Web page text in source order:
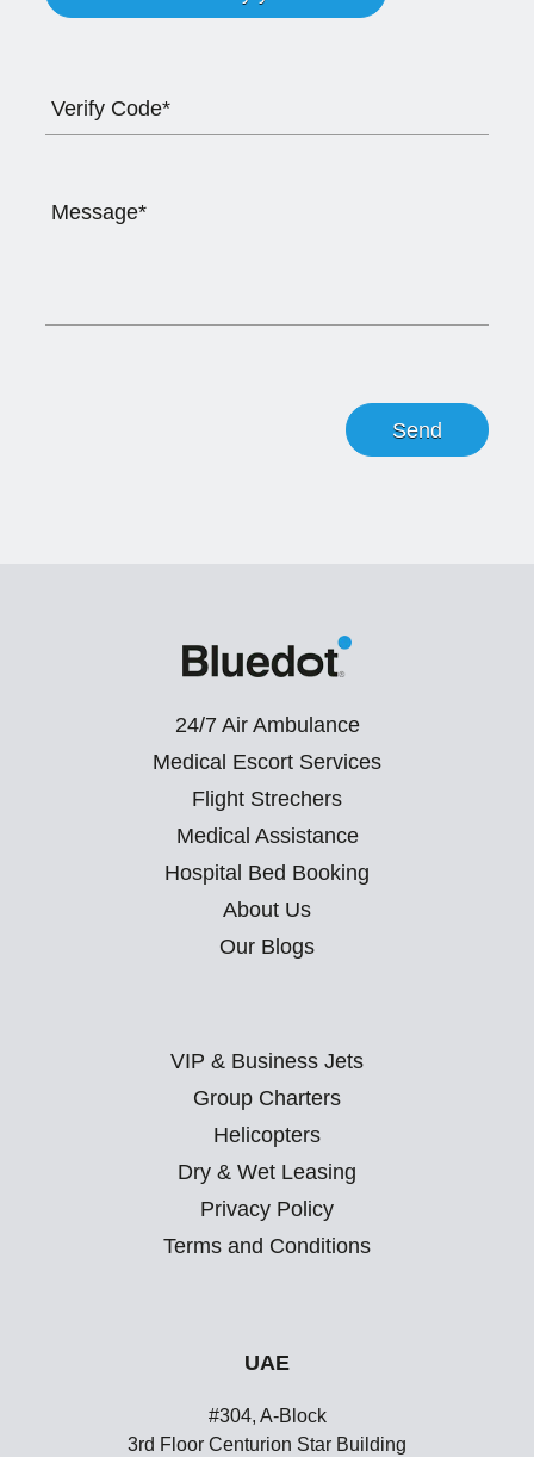
24/7 Air Ambulance
Medical Escort Services
Flight Strechers
Medical Assistance
Hospital Bed Booking
About Us
Our Blogs
VIP & Business Jets
Group Charters
Helicopters
Dry & Wet Leasing
Privacy Policy
Terms and Conditions
UAE
#304, A-Block
3rd Floor Centurion Star Building